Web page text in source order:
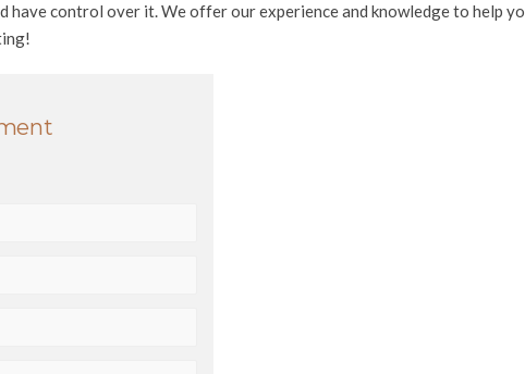
have control over it. We offer our experience and knowledge to help